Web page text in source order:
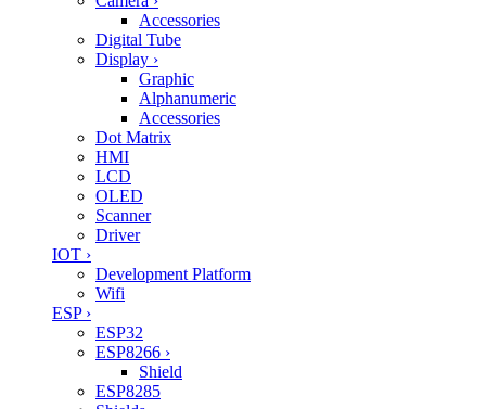
Accessories
Digital Tube
Display ›
Graphic
Alphanumeric
Accessories
Dot Matrix
HMI
LCD
OLED
Scanner
Driver
IOT ›
Development Platform
Wifi
ESP ›
ESP32
ESP8266 ›
Shield
ESP8285